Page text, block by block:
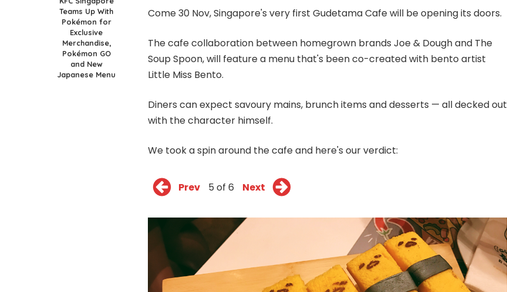
Teams Up With
Pokémon for
Exclusive
Merchandise,
Pokémon GO
and New
Japanese Menu
Come 30 Nov, Singapore's very first Gudetama Cafe will be opening its doors.
The cafe collaboration between homegrown brands Joe & Dough and The
Soup Spoon, will feature a menu that's been co-created with bento artist
Little Miss Bento.
Diners can expect savoury mains, brunch items and desserts — all decked out
with the character himself.
We took a spin around the cafe and here's our verdict:
Prev 5 of 6 Next